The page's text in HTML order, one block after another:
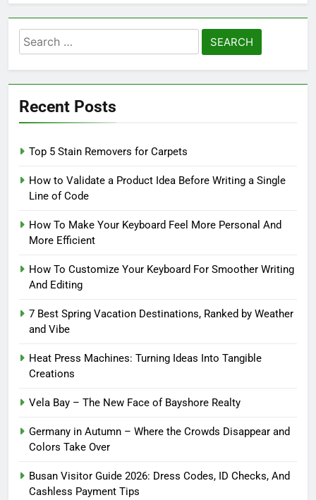
Search
for:
Recent Posts
Top 5 Stain Removers for Carpets
How to Validate a Product Idea Before Writing a Single
Line of Code
How To Make Your Keyboard Feel More Personal And
More Efficient
How To Customize Your Keyboard For Smoother Writing
And Editing
7 Best Spring Vacation Destinations, Ranked by Weather
and Vibe
Heat Press Machines: Turning Ideas Into Tangible
Creations
Vela Bay – The New Face of Bayshore Realty
Germany in Autumn – Where the Crowds Disappear and
Colors Take Over
Busan Visitor Guide 2026: Dress Codes, ID Checks, And
Cashless Payment Tips